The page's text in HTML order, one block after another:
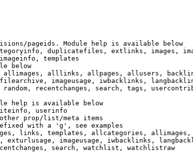
pageids. Module help is available below
duplicatefiles, extlinks, images,
templates
below
alllinks, allpages, allusers,
imageusage, iwbacklinks,
recentchanges, search, tags,
help is available below
userinfo
prop/list/meta items
with a 'g', see examples
links, templates, allcategories, allimages,
exturlusage, imageusage, iwbacklinks,
search, watchlist, watchlistraw